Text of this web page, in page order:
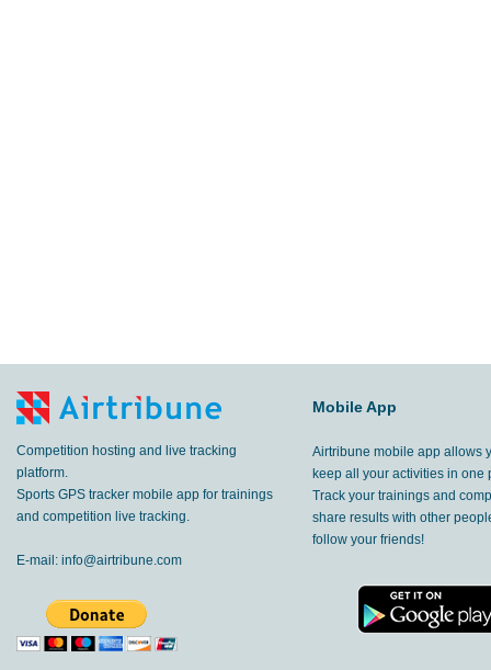
Competition hosting and live tracking
platform.
Sports GPS tracker mobile app for trainings
and competition live tracking.
E-mail: info@airtribune.com
Mobile App
Airtribune mobile app allows
keep all your activities in one
Track your trainings and
share results with other
follow your friends!